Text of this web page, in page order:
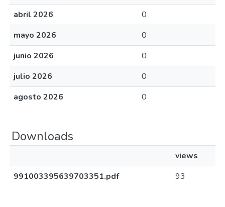
abril 2026
0
mayo 2026
0
junio 2026
0
julio 2026
0
agosto 2026
0
Downloads
views
991003395639703351.pdf
93